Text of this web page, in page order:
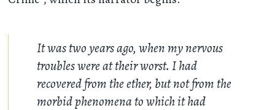
It was two years ago, when my nervous
troubles were at their worst. I had
recovered from the ether, but not from the
morbid phenomena to which it had